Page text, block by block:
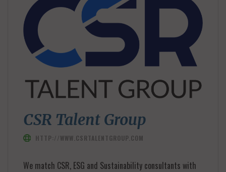
CSR Talent Group
HTTP://WWW.CSRTALENTGROUP.COM
We match CSR, ESG and Sustainability consultants with